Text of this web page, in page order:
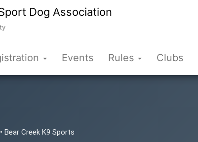
Dog Association
Events Rules Clubs
Bear Creek K9 Sports